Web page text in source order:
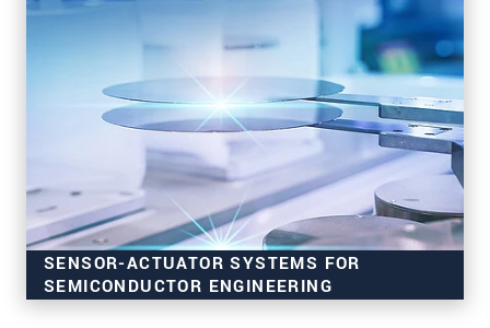
Secure data communication
Image stabilization & tracking
Robust & precise
SENSOR-ACTUATOR SYSTEMS FOR
SEMICONDUCTOR ENGINEERING